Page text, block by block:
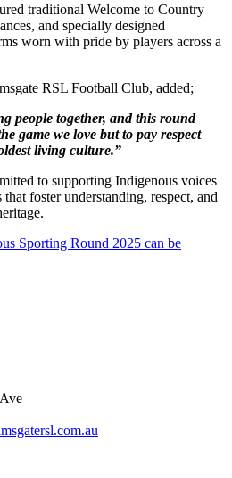
traditional Welcome to Country
and specially designed
worn with pride by players across a
RSL Football Club, added;
people together, and this round
game we love but to pay respect
living culture.”
to supporting Indigenous voices
foster understanding, respect, and
Sporting Round 2025 can be